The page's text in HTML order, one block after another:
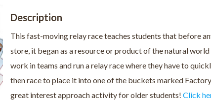
Description
This fast-moving relay race teaches students that before
store, it began as a resource or product of the natural
work in teams and run a relay race where they have to
then race to place it into one of the buckets marked
great interest approach activity for older students! Click